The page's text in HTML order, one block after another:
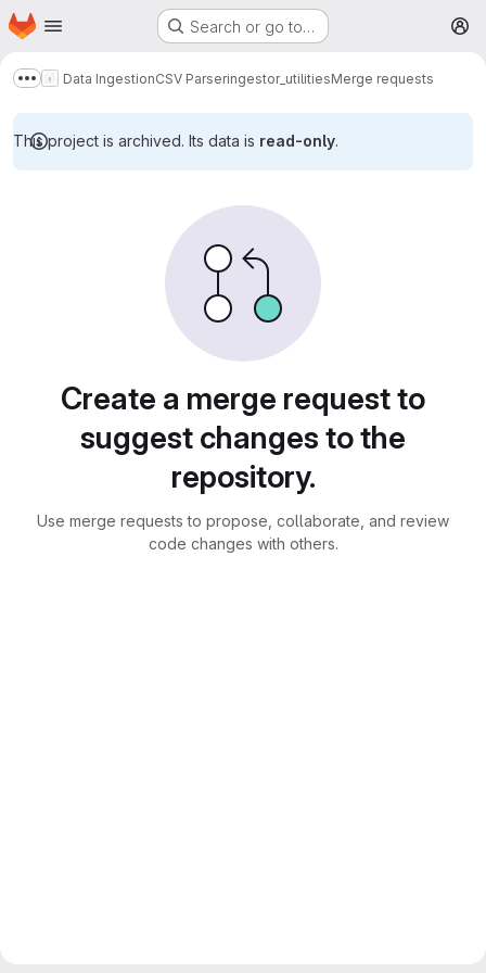
Skip to main content
Homepage Search or go to…
Show more breadcrumbs
Data IngestionCSV Parseringestor_utilitiesMerge requests
This project is archived. Its data is read-only.
Create a merge request to
suggest changes to the
repository.
Use merge requests to propose, collaborate, and review
code changes with others.